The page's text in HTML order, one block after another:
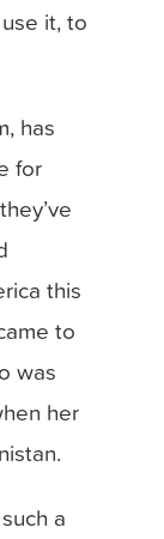
it, to
has
for
this
to
was
her
a